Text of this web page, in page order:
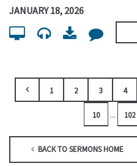
JANUARY 18, 2026
1 2 3 4
10 ... 102
BACK TO SERMONS HOME